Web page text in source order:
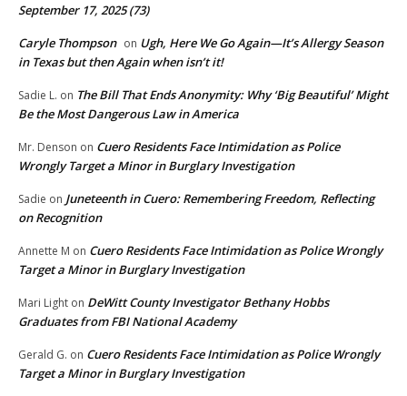
September 17, 2025 (73)
Caryle Thompson on Ugh, Here We Go Again—It’s Allergy Season
in Texas but then Again when isn’t it!
Sadie L. on The Bill That Ends Anonymity: Why ‘Big Beautiful’ Might
Be the Most Dangerous Law in America
Mr. Denson on Cuero Residents Face Intimidation as Police
Wrongly Target a Minor in Burglary Investigation
Sadie on Juneteenth in Cuero: Remembering Freedom, Reflecting
on Recognition
Annette M on Cuero Residents Face Intimidation as Police Wrongly
Target a Minor in Burglary Investigation
Mari Light on DeWitt County Investigator Bethany Hobbs
Graduates from FBI National Academy
Gerald G. on Cuero Residents Face Intimidation as Police Wrongly
Target a Minor in Burglary Investigation